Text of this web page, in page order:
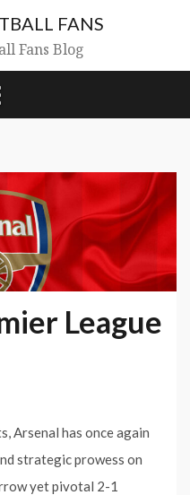
FANS
Fans Blog
League
Arsenal has once again
strategic prowess on
yet pivotal 2-1